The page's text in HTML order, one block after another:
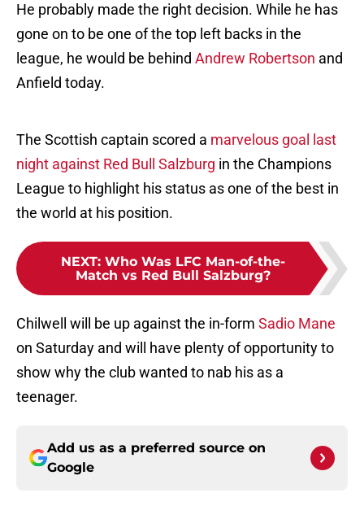
He probably made the right decision. While he has
gone on to be one of the top left backs in the
league, he would be behind Andrew Robertson and
Anfield today.
The Scottish captain scored a marvelous goal last
night against Red Bull Salzburg in the Champions
League to highlight his status as one of the best in
the world at his position.
NEXT: Who Was LFC Man-of-the-
Match vs Red Bull Salzburg?
Chilwell will be up against the in-form Sadio Mane
on Saturday and will have plenty of opportunity to
show why the club wanted to nab his as a
teenager.
Add us as a preferred source on
Google